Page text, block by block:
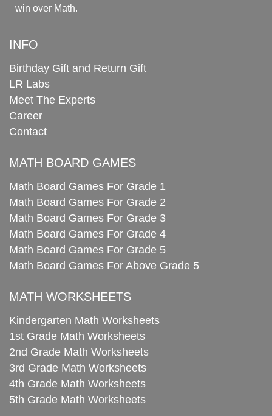
win over Math.
INFO
Birthday Gift and Return Gift
LR Labs
Meet The Experts
Career
Contact
MATH BOARD GAMES
Math Board Games For Grade 1
Math Board Games For Grade 2
Math Board Games For Grade 3
Math Board Games For Grade 4
Math Board Games For Grade 5
Math Board Games For Above Grade 5
MATH WORKSHEETS
Kindergarten Math Worksheets
1st Grade Math Worksheets
2nd Grade Math Worksheets
3rd Grade Math Worksheets
4th Grade Math Worksheets
5th Grade Math Worksheets